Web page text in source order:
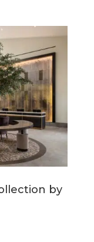
by